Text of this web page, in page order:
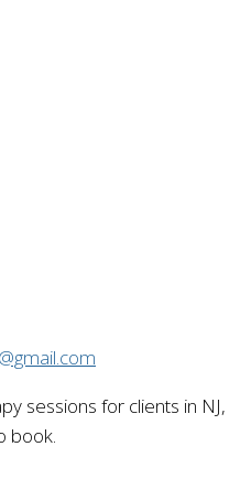
sessions for clients in NJ,
book.